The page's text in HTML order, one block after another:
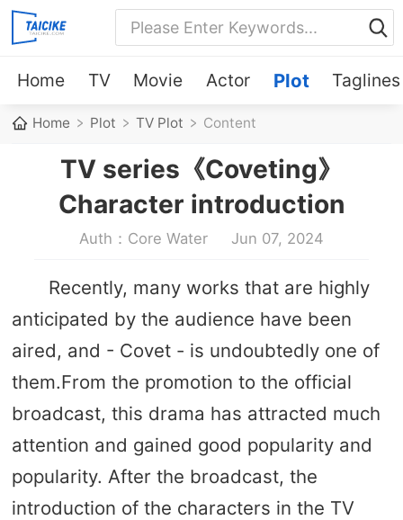
Home TV Movie Actor Plot Taglines
Home Plot TV Plot Content
TV series《Coveting》
Character introduction
Auth：Core Water Jun 07, 2024
Recently, many works that are highly
anticipated by the audience have been
aired, and - Covet - is undoubtedly one of
them.From the promotion to the official
broadcast, this drama has attracted much
attention and gained good popularity and
popularity. After the broadcast, the
introduction of the characters in the TV